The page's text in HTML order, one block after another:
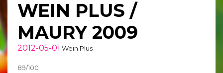
WEIN PLUS /
MAURY 2009
2012-05-01 Wein Plus
89/100